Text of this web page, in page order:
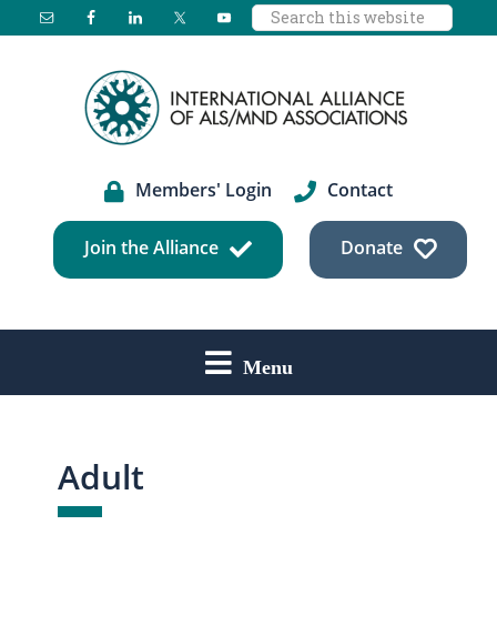
Search
Members' Login Contact
Join the Alliance Donate
Menu
Adult